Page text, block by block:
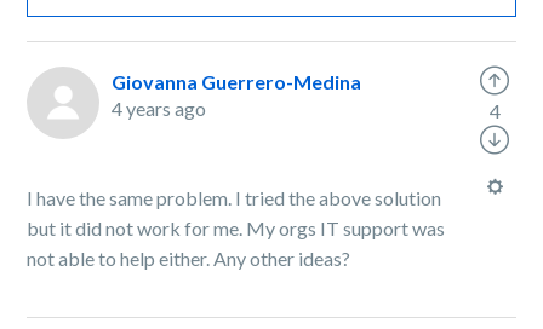
Giovanna Guerrero-Medina
4 years ago
I have the same problem. I tried the above solution
but it did not work for me. My orgs IT support was
not able to help either. Any other ideas?
4